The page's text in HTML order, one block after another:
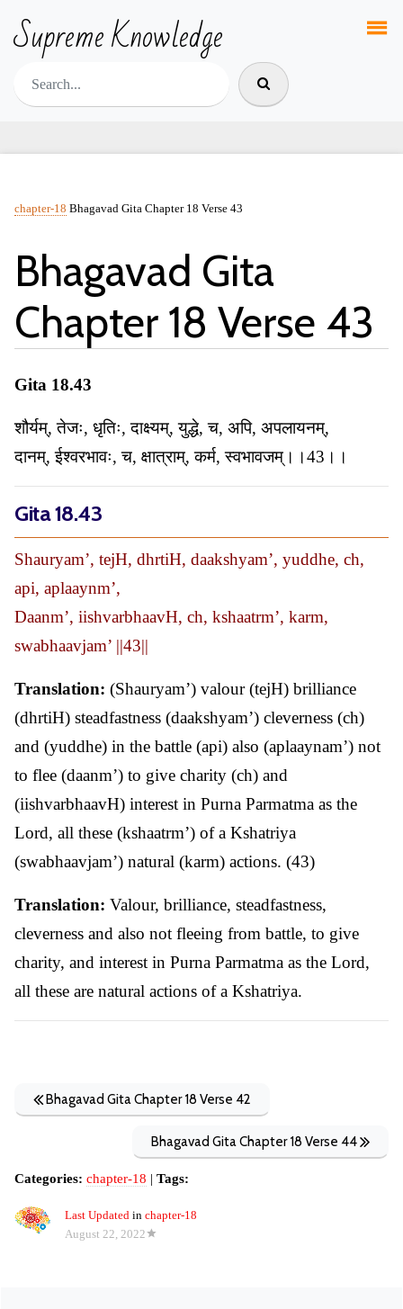
Supreme Knowledge
chapter-18 Bhagavad Gita Chapter 18 Verse 43
Bhagavad Gita
Chapter 18 Verse 43
Gita 18.43
शौर्यम्, तेजः, धृतिः, दाक्ष्यम्, युद्धे, च, अपि, अपलायनम्,
दानम्, ईश्वरभावः, च, क्षात्राम्, कर्म, स्वभावजम्।।43।।
Gita 18.43
Shauryam’, tejH, dhrtiH, daakshyam’, yuddhe, ch,
api, aplaaynm’,
Daanm’, iishvarbhaavH, ch, kshaatrm’, karm,
swabhaavjam’ ||43||
Translation: (Shauryam’) valour (tejH) brilliance
(dhrtiH) steadfastness (daakshyam’) cleverness (ch)
and (yuddhe) in the battle (api) also (aplaaynam’) not
to flee (daanm’) to give charity (ch) and
(iishvarbhaavH) interest in Purna Parmatma as the
Lord, all these (kshaatrm’) of a Kshatriya
(swabhaavjam’) natural (karm) actions. (43)
Translation: Valour, brilliance, steadfastness,
cleverness and also not fleeing from battle, to give
charity, and interest in Purna Parmatma as the Lord,
all these are natural actions of a Kshatriya.
Bhagavad Gita Chapter 18 Verse 42
Bhagavad Gita Chapter 18 Verse 44
Categories: chapter-18 | Tags:
Last Updated in chapter-18
August 22, 2022